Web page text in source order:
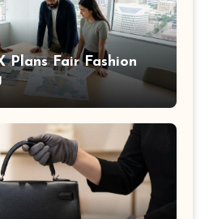
Plans Fair Fashion